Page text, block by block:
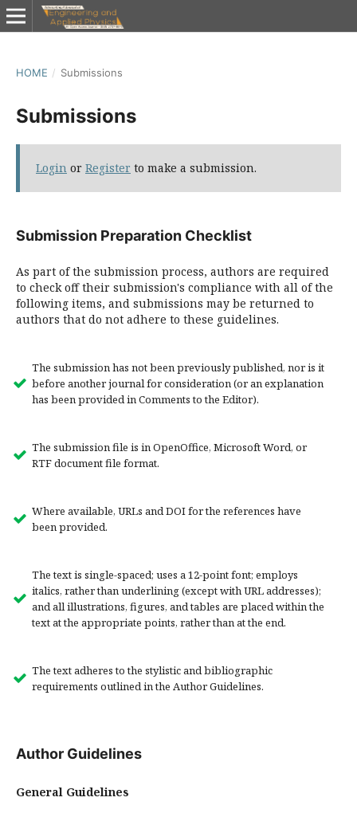
HOME / Submissions
Submissions
Login or Register to make a submission.
Submission Preparation Checklist
As part of the submission process, authors are required
to check off their submission's compliance with all of the
following items, and submissions may be returned to
authors that do not adhere to these guidelines.
The submission has not been previously published, nor is it
before another journal for consideration (or an explanation
has been provided in Comments to the Editor).
The submission file is in OpenOffice, Microsoft Word, or
RTF document file format.
Where available, URLs and DOI for the references have
been provided.
The text is single-spaced; uses a 12-point font; employs
italics, rather than underlining (except with URL addresses);
and all illustrations, figures, and tables are placed within the
text at the appropriate points, rather than at the end.
The text adheres to the stylistic and bibliographic
requirements outlined in the Author Guidelines.
Author Guidelines
General Guidelines